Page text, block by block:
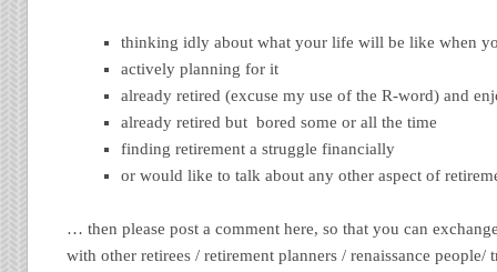
thinking idly about what your life will be like when
actively planning for it
already retired (excuse my use of the R-word) and
already retired but bored some or all the time
finding retirement a struggle financially
or would like to talk about any other aspect of
… then please post a comment here, so that you can
with other retirees / retirement planners / renaissance people/